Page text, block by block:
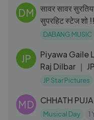
DM
सावर सावर
सुपरहिट स्टेज
2023
DABANG MUSIC
JP
Piyawa Gaile
Raj Dilbar ｜
JP Star Pictures
MD CHHATH
Musical Day 1